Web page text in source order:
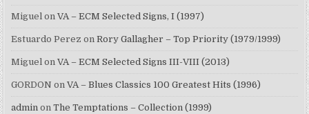
Miguel onVA – ECM Selected Signs, I (1997)
Estuardo Perez onRory Gallagher – Top Priority (1979/1999)
Miguel onVA – ECM Selected Signs III-VIII (2013)
GORDON onVA – Blues Classics 100 Greatest Hits (1996)
admin onThe Temptations – Collection (1999)